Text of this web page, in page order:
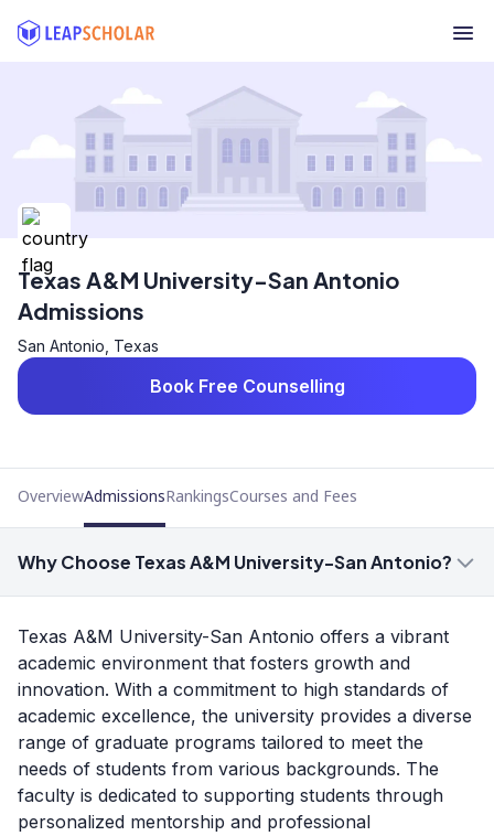
Texas A&M University-San Antonio
Admissions
San Antonio, Texas
Book Free Counselling
OverviewAdmissionsRankingsCourses and Fees
Why Choose Texas A&M University-San Antonio?
Texas A&M University-San Antonio offers a vibrant
academic environment that fosters growth and
innovation. With a commitment to high standards of
academic excellence, the university provides a diverse
range of graduate programs tailored to meet the
needs of students from various backgrounds. The
faculty is dedicated to supporting students through
personalized mentorship and professional